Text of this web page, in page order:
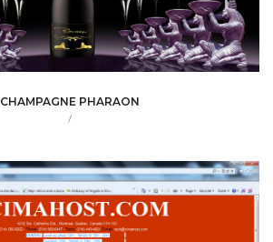
CHAMPAGNE PHARAON
/